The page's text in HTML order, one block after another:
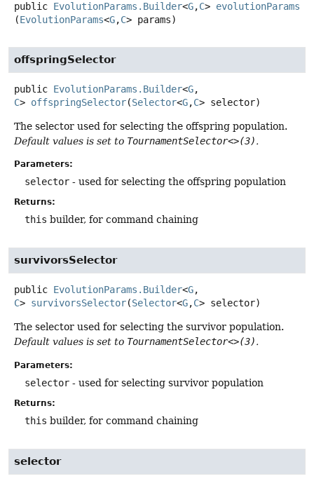
public EvolutionParams.Builder<G,C> evolutionParams
(EvolutionParams<G,C> params)
offspringSelector
public EvolutionParams.Builder<G,
C> offspringSelector(Selector<G,C> selector)
The selector used for selecting the offspring population.
Default values is set to TournamentSelector<>(3).
Parameters:
selector - used for selecting the offspring population
Returns:
this builder, for command chaining
survivorsSelector
public EvolutionParams.Builder<G,
C> survivorsSelector(Selector<G,C> selector)
The selector used for selecting the survivor population.
Default values is set to TournamentSelector<>(3).
Parameters:
selector - used for selecting survivor population
Returns:
this builder, for command chaining
selector